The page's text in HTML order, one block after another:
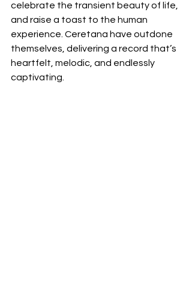
celebrate the transient beauty of life,
and raise a toast to the human
experience. Ceretana have outdone
themselves, delivering a record that’s
heartfelt, melodic, and endlessly
captivating.